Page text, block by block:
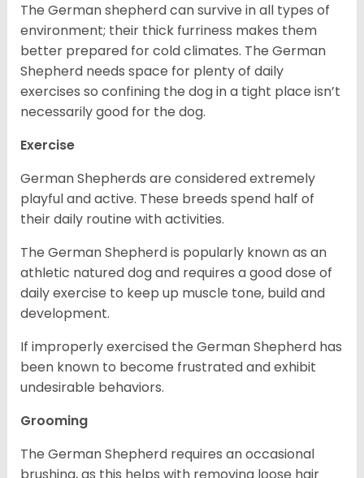
The German shepherd can survive in all types of
environment; their thick furriness makes them
better prepared for cold climates. The German
Shepherd needs space for plenty of daily
exercises so confining the dog in a tight place isn’t
necessarily good for the dog.
Exercise
German Shepherds are considered extremely
playful and active. These breeds spend half of
their daily routine with activities.
The German Shepherd is popularly known as an
athletic natured dog and requires a good dose of
daily exercise to keep up muscle tone, build and
development.
If improperly exercised the German Shepherd has
been known to become frustrated and exhibit
undesirable behaviors.
Grooming
The German Shepherd requires an occasional